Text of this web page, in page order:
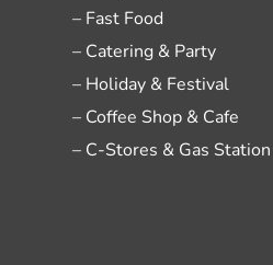
– Fast Food
– Catering & Party
– Holiday & Festival
– Coffee Shop & Cafe
– C-Stores & Gas Station